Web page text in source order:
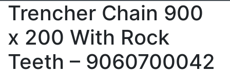
Trencher Chain 900
x 200 With Rock
Teeth – 9060700042